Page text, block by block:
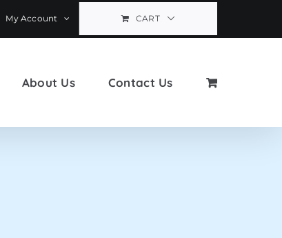
My Account CART
About Us Contact Us